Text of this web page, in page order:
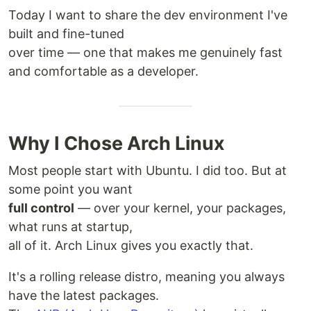
Today I want to share the dev environment I've
built and fine-tuned
over time — one that makes me genuinely fast
and comfortable as a developer.
Why I Chose Arch Linux
Most people start with Ubuntu. I did too. But at
some point you want
full control — over your kernel, your packages,
what runs at startup,
all of it. Arch Linux gives you exactly that.
It's a rolling release distro, meaning you always
have the latest packages.